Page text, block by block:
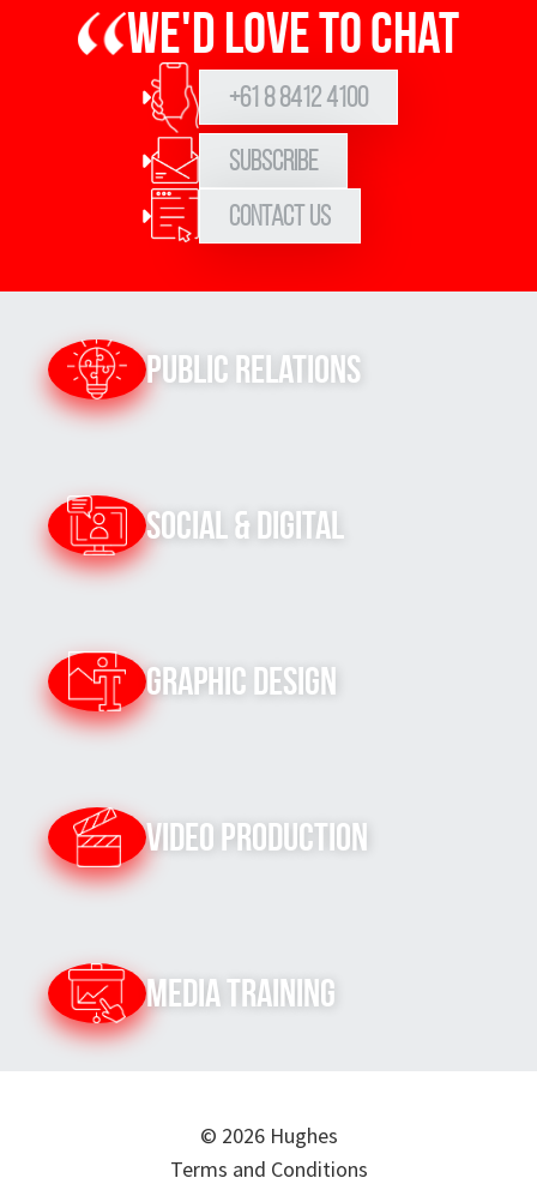
We'd love to chat
+61 8 8412 4100
Subscribe
Contact Us
Public Relations
Social & Digital
Graphic Design
Video Production
Media Training
© 2026 Hughes
Terms and Conditions